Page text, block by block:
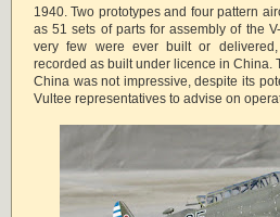
1940. Two prototypes and four pattern
as 51 sets of parts for assembly of the
very few were ever built or
recorded as built under licence in China.
China was not impressive, despite its
Vultee representatives to advise on